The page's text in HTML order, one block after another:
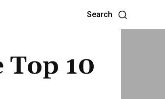
Search
10